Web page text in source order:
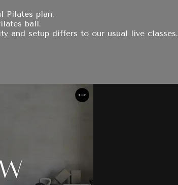
Pilates plan.
ball.
and setup differs to our usual live classes.